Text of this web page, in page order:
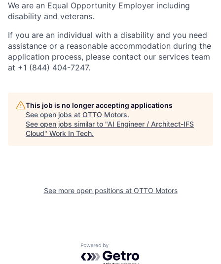
We are an Equal Opportunity Employer including
disability and veterans.
If you are an individual with a disability and you need
assistance or a reasonable accommodation during the
application process, please contact our services team
at +1 (844) 404-7247.
This job is no longer accepting applications
See open jobs at OTTO Motors.
See open jobs similar to "AI Engineer / Architect-IFS
Cloud" Work In Tech.
See more open positions at OTTO Motors
Powered by Getro.com